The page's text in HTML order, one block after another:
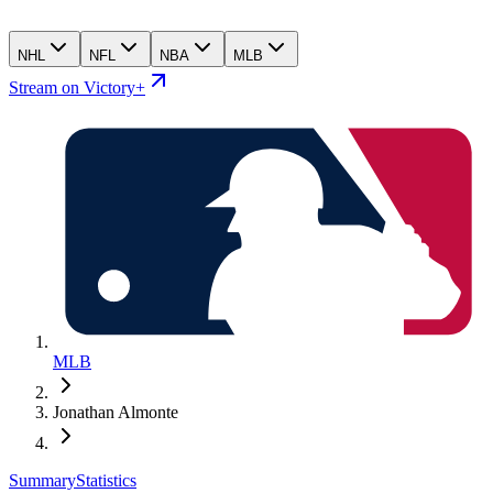
NHL NFL NBA MLB
Stream on Victory+
MLB
Jonathan Almonte
SummaryStatistics